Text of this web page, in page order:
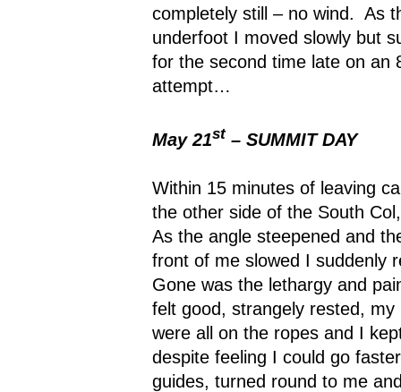
completely still – no wind. As
underfoot I moved slowly but
for the second time late on an
attempt…
May 21st– SUMMIT DAY
Within 15 minutes of leaving
the other side of the South
As the angle steepened and
front of me slowed I suddenly
Gone was the lethargy and
felt good, strangely rested, my
were all on the ropes and I
despite feeling I could go
guides, turned round to me